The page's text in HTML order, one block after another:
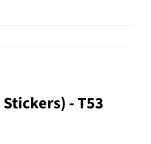
- T53